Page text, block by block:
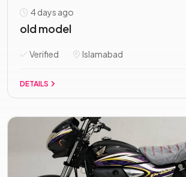
4 days ago
old model
Verified Islamabad
DETAILS